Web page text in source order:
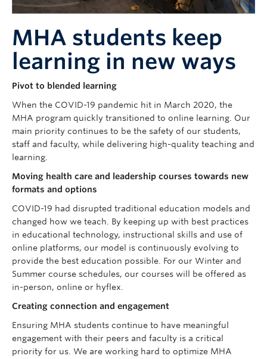
MHA students keep
learning in new ways
Pivot to blended learning
When the COVID-19 pandemic hit in March 2020, the
MHA program quickly transitioned to online learning. Our
main priority continues to be the safety of our students,
staff and faculty, while delivering high-quality teaching and
learning.
Moving health care and leadership courses towards new
formats and options
COVID-19 had disrupted traditional education models and
changed how we teach. By keeping up with best practices
in educational technology, instructional skills and use of
online platforms, our model is continuously evolving to
provide the best education possible. For our Winter and
Summer course schedules, our courses will be offered as
in-person, online or hyflex.
Creating connection and engagement
Ensuring MHA students continue to have meaningful
engagement with their peers and faculty is a critical
priority for us. We are working hard to optimize MHA